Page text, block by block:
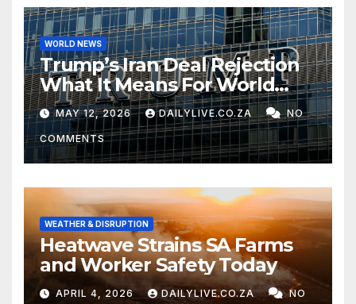
WORLD NEWS
Trump’s Iran Deal Rejection
What It Means For World
Peace
MAY 12, 2026 DAILYLIVE.CO.ZA NO
COMMENTS
WEATHER & DISRUPTION
Heatwave Strains SA Farms
and Worker Safety Today
APRIL 4, 2026 DAILYLIVE.CO.ZA NO